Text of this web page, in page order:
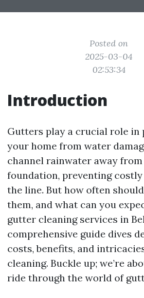
Posted on
2025-03-04
02:53:34
Introduction
Gutters play a crucial role in
your home from water
channel rainwater away
foundation, preventing
the line. But how often
them, and what can you
gutter cleaning services in
comprehensive guide dives
costs, benefits, and
cleaning. Buckle up; we’re
ride through the world of